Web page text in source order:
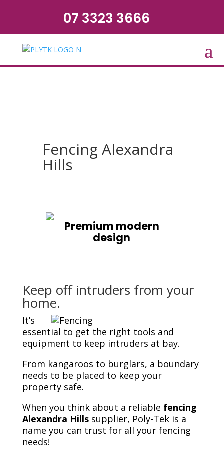
07 3323 3666
Fencing Alexandra
Hills
Premium modern
design
Keep off intruders from your
home.
It’s
essential to get the right tools and
equipment to keep intruders at bay.
From kangaroos to burglars, a boundary
needs to be placed to keep your
property safe.
When you think about a reliable fencing
Alexandra Hillssupplier, Poly-Tek is a
name you can trust for all your fencing
needs!